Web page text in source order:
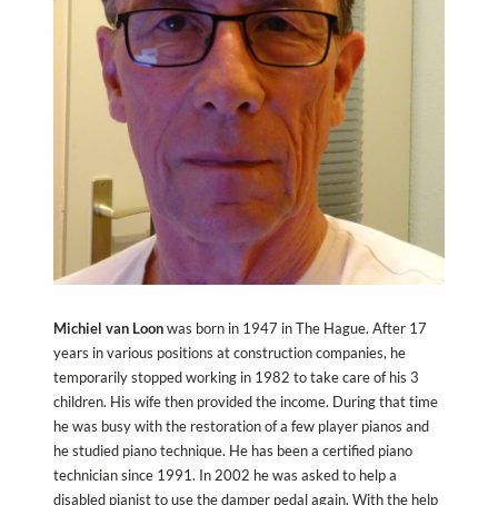
Michiel van Loonwas born in 1947 in The Hague. After 17
years in various positions at construction companies, he
temporarily stopped working in 1982 to take care of his 3
children. His wife then provided the income. During that time
he was busy with the restoration of a few player pianos and
he studied piano technique. He has been a certified piano
technician since 1991. In 2002 he was asked to help a
disabled pianist to use the damper pedal again. With the help